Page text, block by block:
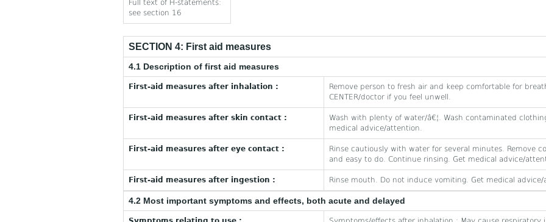
Full text of H-statements:
see section 16
SECTION 4: First aid measures
4.1 Description of first aid measures
First-aid measures after inhalation :
Remove person to fresh air and keep comfortable for
CENTER/doctor if you feel unwell.
First-aid measures after skin contact :
Wash with plenty of water/â€¦. Wash contaminated
medical advice/attention.
First-aid measures after eye contact :
Rinse cautiously with water for several minutes. Remove
and easy to do. Continue rinsing. Get medical advice/
First-aid measures after ingestion : Rinse mouth. Do not induce vomiting. Get medical
4.2 Most important symptoms and effects, both acute and delayed